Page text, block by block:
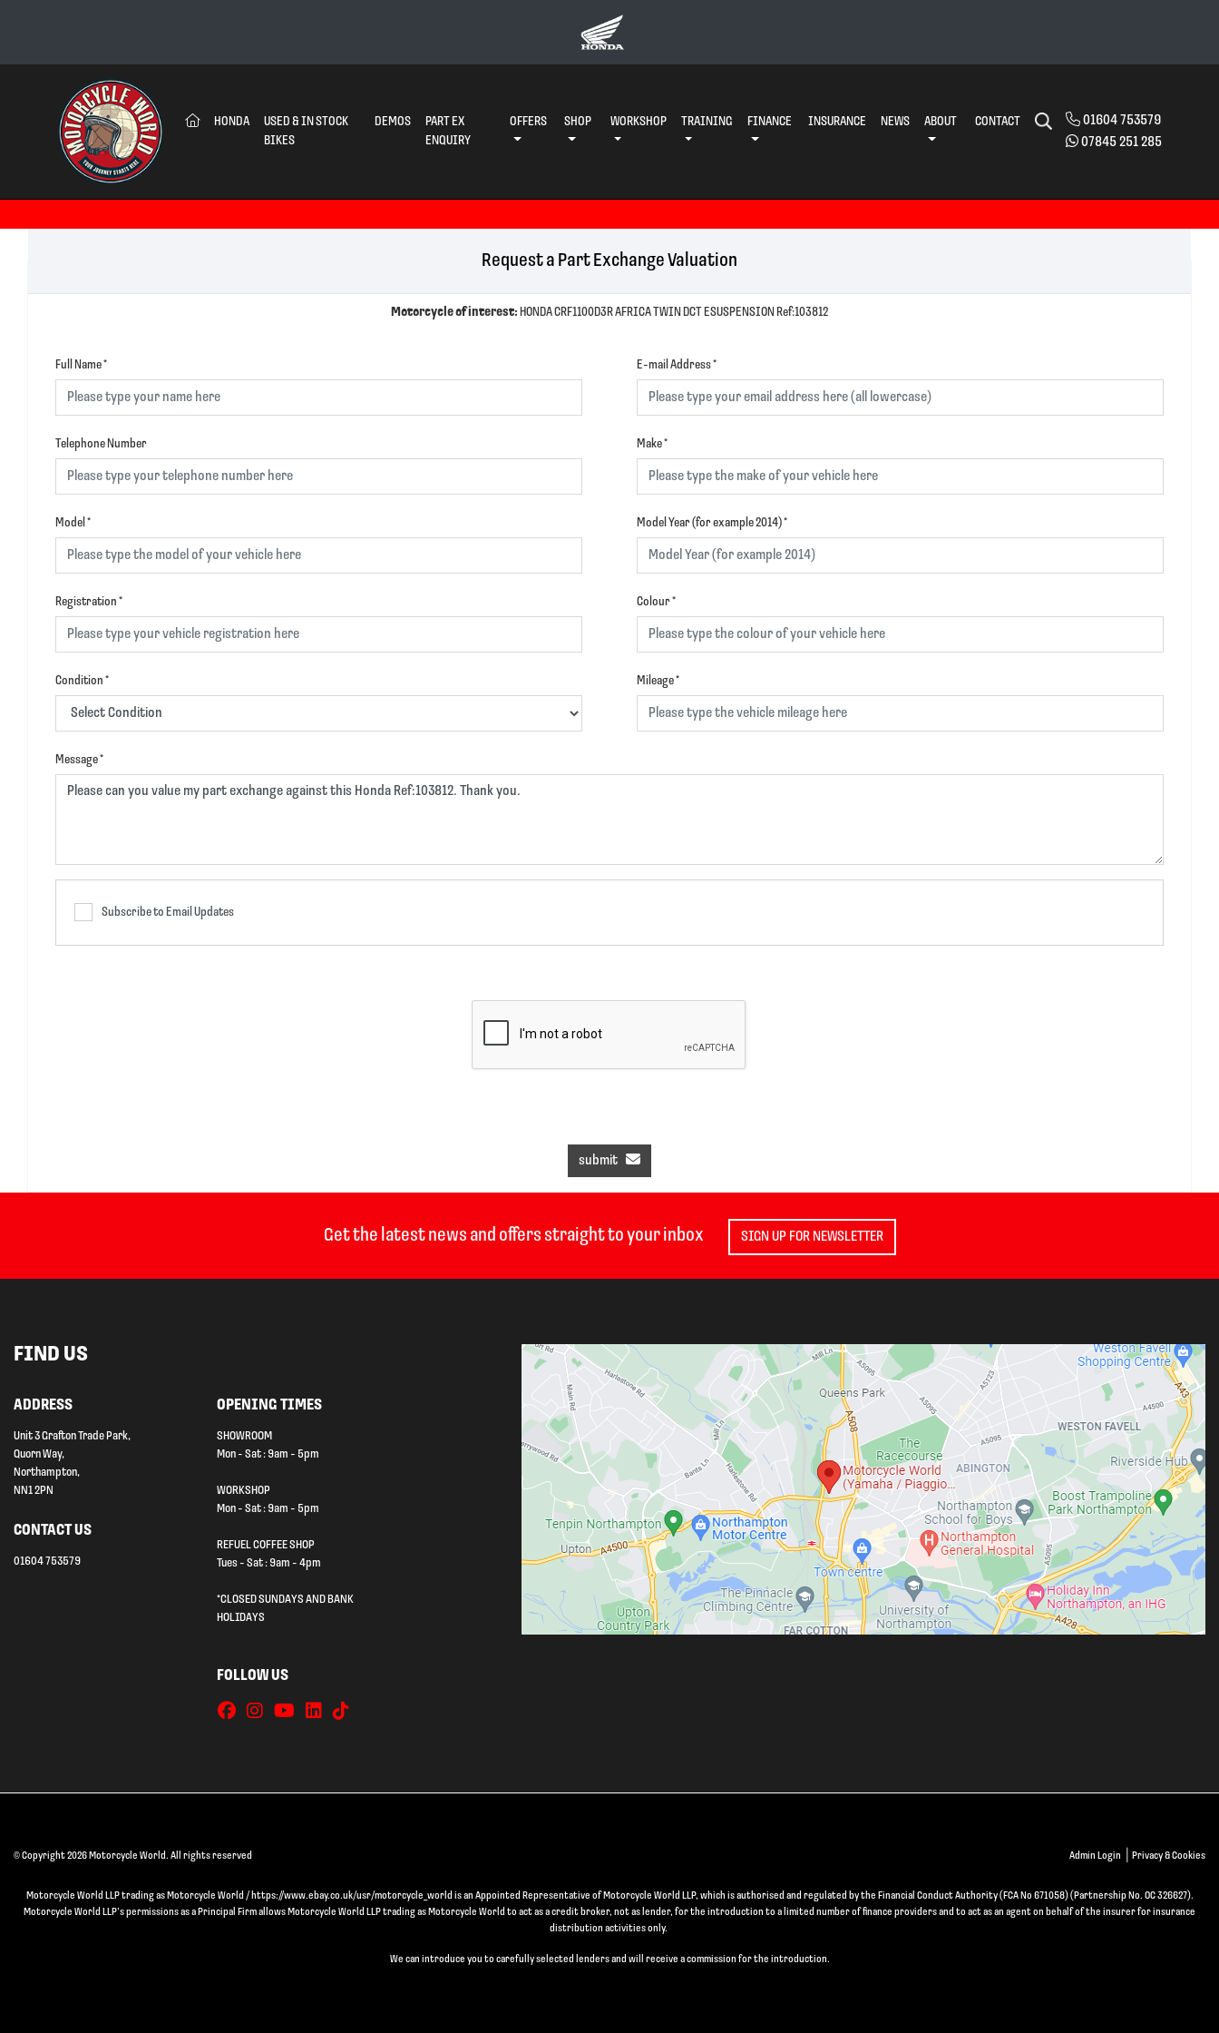
01604 753579
07845 251 285
(CURRENT)
HONDA
USED & IN STOCK
BIKES
DEMOS
PART EX
ENQUIRY
OFFERS SHOP WORKSHOP TRAINING FINANCE INSURANCE NEWS ABOUT CONTACT
Request a Part Exchange Valuation
Motorcycle of interest: HONDA CRF1100D3R AFRICA TWIN DCT ESUSPENSION Ref:103812
Full Name* E-mail Address*
Telephone Number Make*
Model * Model Year (for example 2014)*
Registration * Colour*
Condition * Mileage*
Message*
Subscribe to Email Updates
submit
Get the latest news and offers straight to your inbox SIGN UP FOR NEWSLETTER
FIND US
ADDRESS
Unit 3 Grafton Trade Park,
Quorn Way,
Northampton,
NN1 2PN
CONTACT US
01604 753579
OPENING TIMES
SHOWROOM
Mon - Sat : 9am - 5pm
WORKSHOP
Mon - Sat : 9am - 5pm
REFUEL COFFEE SHOP
Tues - Sat : 9am - 4pm
*CLOSED SUNDAYS AND BANK
HOLIDAYS
FOLLOW US
© Copyright 2026 Motorcycle World. All rights reserved Admin Login Privacy & Cookies
Motorcycle World LLP trading as Motorcycle World / https://www.ebay.co.uk/usr/motorcycle_world is an Appointed Representative of Motorcycle World LLP, which is authorised and regulated by the Financial Conduct Authority (FCA No 671058) (Partnership No. OC 326627).
Motorcycle World LLP’s permissions as a Principal Firm allows Motorcycle World LLP trading as Motorcycle World to act as a credit broker, not as lender, for the introduction to a limited number of finance providers and to act as an agent on behalf of the insurer for insurance
distribution activities only.
We can introduce you to carefully selected lenders and will receive a commission for the introduction.